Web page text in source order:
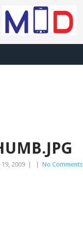
2009 No Comments